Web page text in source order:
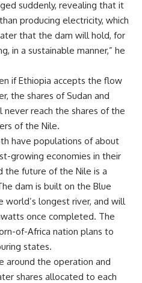
suddenly, revealing that it
producing electricity, which
that the dam will hold, for
in a sustainable manner,” he
if Ethiopia accepts the flow
the shares of Sudan and
reach the shares of the
of the Nile.
have populations of about
growing economies in their
the future of the Nile is a
dam is built on the Blue
longest river, and will
once completed. The
of-Africa nation plans to
states.
around the operation and
shares allocated to each